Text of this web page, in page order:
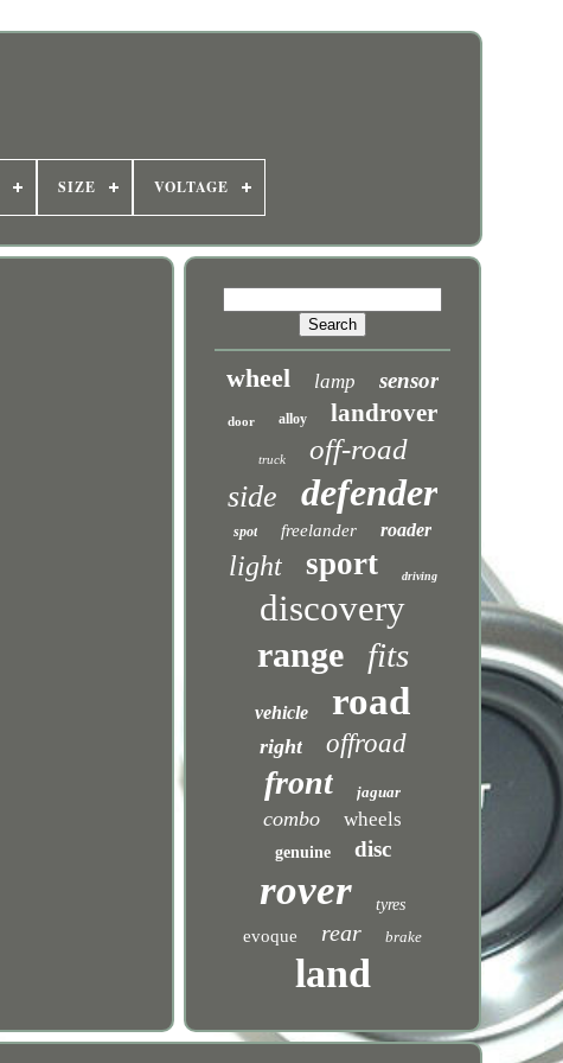
SIZE VOLTAGE
wheel lamp sensor
door alloy landrover
truck off-road
side defender
spot freelander roader
light sport driving
discovery
range fits
vehicle road
right offroad
front jaguar
combo wheels
genuine disc
rover tyres
evoque rear brake
land